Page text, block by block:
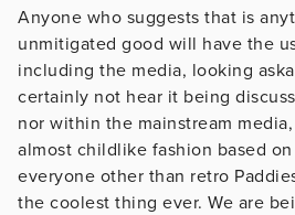
Anyone who suggests that is
unmitigated good will have the
including the media, looking
certainly not hear it being
nor within the mainstream
almost childlike fashion based
everyone other than retro
the coolest thing ever. We are